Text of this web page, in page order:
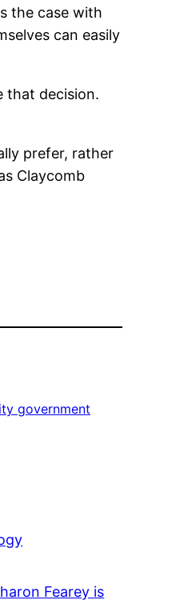
the case with
can easily
that decision.
prefer, rather
Claycomb
government
Fearey is